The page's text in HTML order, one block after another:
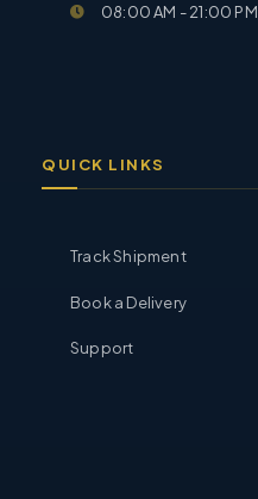
08:00 AM - 21:00 PM
QUICK LINKS
Track Shipment
Book a Delivery
Support